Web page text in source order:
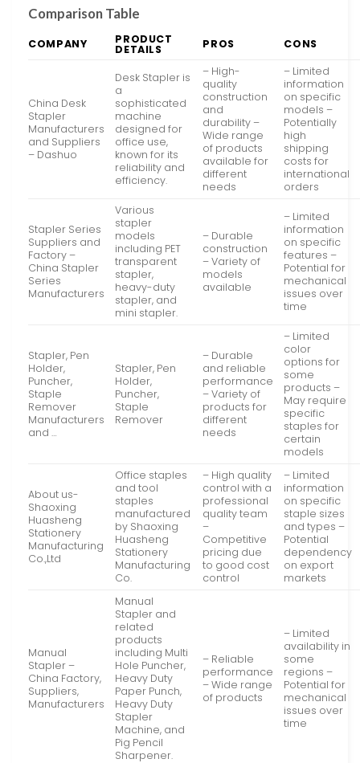
Comparison Table
COMPANY PRODUCT
DETAILS PROS CONS
China Desk
Stapler
Manufacturers
and Suppliers
– Dashuo
Desk Stapler is
a
sophisticated
machine
designed for
office use,
known for its
reliability and
efficiency.
– High-
quality
construction
and
durability –
Wide range
of products
available for
different
needs
– Limited
information
on specific
models –
Potentially
high
shipping
costs for
international
orders
Stapler Series
Suppliers and
Factory –
China Stapler
Series
Manufacturers
Various
stapler
models
including PET
transparent
stapler,
heavy-duty
stapler, and
mini stapler.
– Durable
construction
– Variety of
models
available
– Limited
information
on specific
features –
Potential for
mechanical
issues over
time
Stapler, Pen
Holder,
Puncher,
Staple
Remover
Manufacturers
and …
Stapler, Pen
Holder,
Puncher,
Staple
Remover
– Durable
and reliable
performance
– Variety of
products for
different
needs
– Limited
color
options for
some
products –
May require
specific
staples for
certain
models
About us-
Shaoxing
Huasheng
Stationery
Manufacturing
Co.,Ltd
Office staples
and tool
staples
manufactured
by Shaoxing
Huasheng
Stationery
Manufacturing
Co.
– High quality
control with a
professional
quality team
–
Competitive
pricing due
to good cost
control
– Limited
information
on specific
staple sizes
and types –
Potential
dependency
on export
markets
Manual
Stapler –
China Factory,
Suppliers,
Manufacturers
Manual
Stapler and
related
products
including Multi
Hole Puncher,
Heavy Duty
Paper Punch,
Heavy Duty
Stapler
Machine, and
Pig Pencil
Sharpener.
– Reliable
performance
– Wide range
of products
– Limited
availability in
some
regions –
Potential for
mechanical
issues over
time